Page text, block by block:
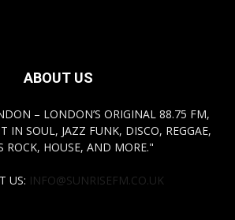
ABOUT US
– LONDON’S ORIGINAL 88.75 FM,
IN SOUL, JAZZ FUNK, DISCO, REGGAE,
ROCK, HOUSE, AND MORE."
US: INFO@SUNRISEFM.CO.UK